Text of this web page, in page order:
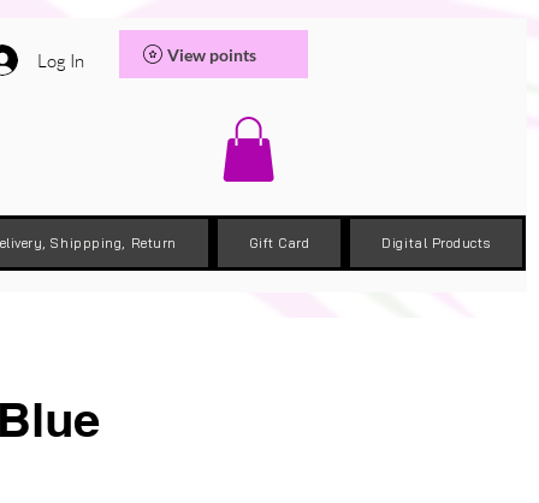
Log In View points
Shippping, Return Gift Card Digital Products